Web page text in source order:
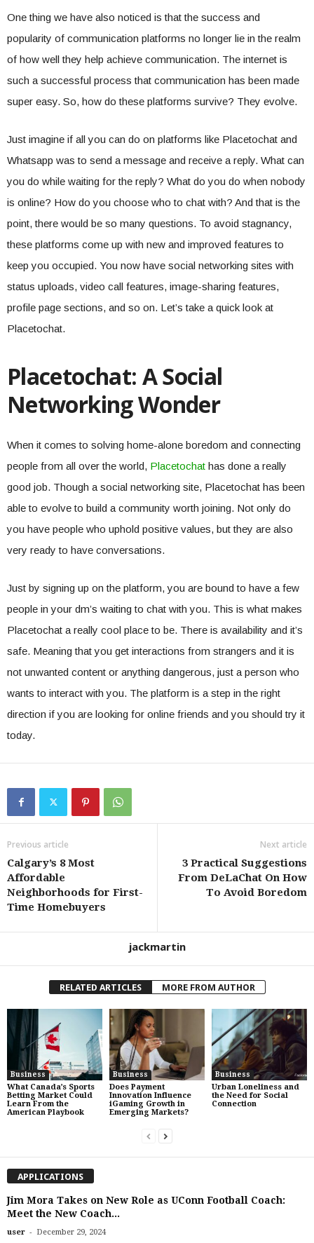
One thing we have also noticed is that the success and
popularity of communication platforms no longer lie in the realm
of how well they help achieve communication. The internet is
such a successful process that communication has been made
super easy. So, how do these platforms survive? They evolve.
Just imagine if all you can do on platforms like Placetochat and
Whatsapp was to send a message and receive a reply. What can
you do while waiting for the reply? What do you do when nobody
is online? How do you choose who to chat with? And that is the
point, there would be so many questions. To avoid stagnancy,
these platforms come up with new and improved features to
keep you occupied. You now have social networking sites with
status uploads, video call features, image-sharing features,
profile page sections, and so on. Let’s take a quick look at
Placetochat.
Placetochat: A Social
Networking Wonder
When it comes to solving home-alone boredom and connecting
people from all over the world, Placetochat has done a really
good job. Though a social networking site, Placetochat has been
able to evolve to build a community worth joining. Not only do
you have people who uphold positive values, but they are also
very ready to have conversations.
Just by signing up on the platform, you are bound to have a few
people in your dm’s waiting to chat with you. This is what makes
Placetochat a really cool place to be. There is availability and it’s
safe. Meaning that you get interactions from strangers and it is
not unwanted content or anything dangerous, just a person who
wants to interact with you. The platform is a step in the right
direction if you are looking for online friends and you should try it
today.
Previous article
Calgary’s 8 Most
Affordable
Neighborhoods for First-
Time Homebuyers
Next article
3 Practical Suggestions
From DeLaChat On How
To Avoid Boredom
jackmartin
RELATED ARTICLES MORE FROM AUTHOR
Business
What Canada’s Sports
Betting Market Could
Learn From the
American Playbook
Business
Does Payment
Innovation Influence
iGaming Growth in
Emerging Markets?
Business
Urban Loneliness and
the Need for Social
Connection
APPLICATIONS
Jim Mora Takes on New Role as UConn Football Coach:
Meet the New Coach...
user - December 29, 2024